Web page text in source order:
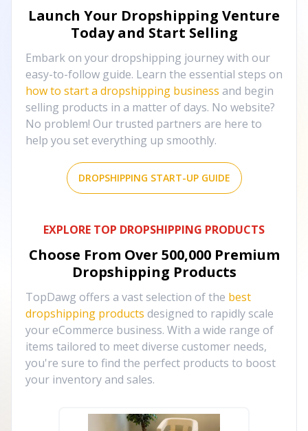
Launch Your Dropshipping Venture
Today and Start Selling
Embark on your dropshipping journey with our
easy-to-follow guide. Learn the essential steps on
how to start a dropshipping business and begin
selling products in a matter of days. No website?
No problem! Our trusted partners are here to
help you set everything up smoothly.
DROPSHIPPING START-UP GUIDE
EXPLORE TOP DROPSHIPPING PRODUCTS
Choose From Over 500,000 Premium
Dropshipping Products
TopDawg offers a vast selection of the best
dropshipping products designed to rapidly scale
your eCommerce business. With a wide range of
items tailored to meet diverse customer needs,
you're sure to find the perfect products to boost
your inventory and sales.